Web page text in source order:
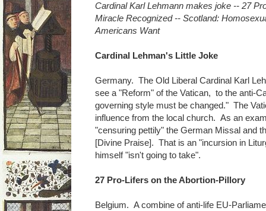
Cardinal Karl Lehmann makes joke -- 27
Miracle Recognized -- Scotland:
Americans Want
Cardinal Lehman's Little Joke
Germany. The Old Liberal Cardinal Karl
see a "Reform" of the Vatican, to the anti-
governing style must be changed." The
influence from the local church. As an
"censuring pettily" the German Missal and
[Divine Praise]. That is an "incursion in
himself "isn't going to take".
27 Pro-Lifers on the Abortion-Pillory
Belgium. A combine of anti-life EU-